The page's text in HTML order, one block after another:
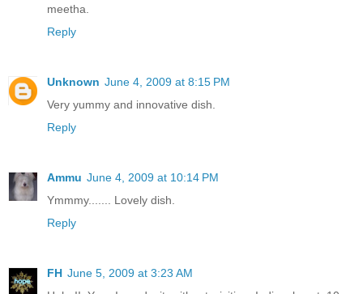
meetha.
Reply
Unknown June 4, 2009 at 8:15 PM
Very yummy and innovative dish.
Reply
Ammu June 4, 2009 at 10:14 PM
Ymmmy....... Lovely dish.
Reply
FH June 5, 2009 at 3:23 AM